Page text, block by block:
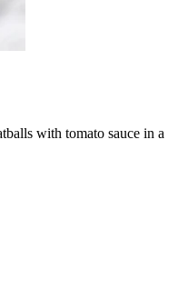
with tomato sauce in a